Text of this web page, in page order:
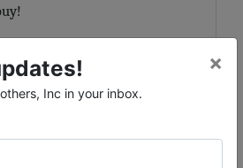
1978 has a maximum of 10
property for the presence of
Inc in your inbox.
×